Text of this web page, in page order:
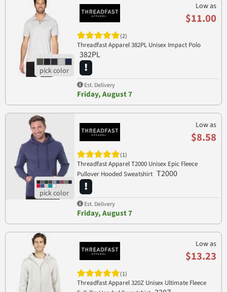
Low as
$11.00
(2)
Threadfast Apparel 382PL Unisex Impact Polo
382PL
Est. Delivery
Friday, August 7
Low as
$8.58
(1)
Threadfast Apparel T2000 Unisex Epic Fleece
Pullover Hooded Sweatshirt T2000
Est. Delivery
Friday, August 7
Low as
$13.23
(1)
Threadfast Apparel 320Z Unisex Ultimate Fleece